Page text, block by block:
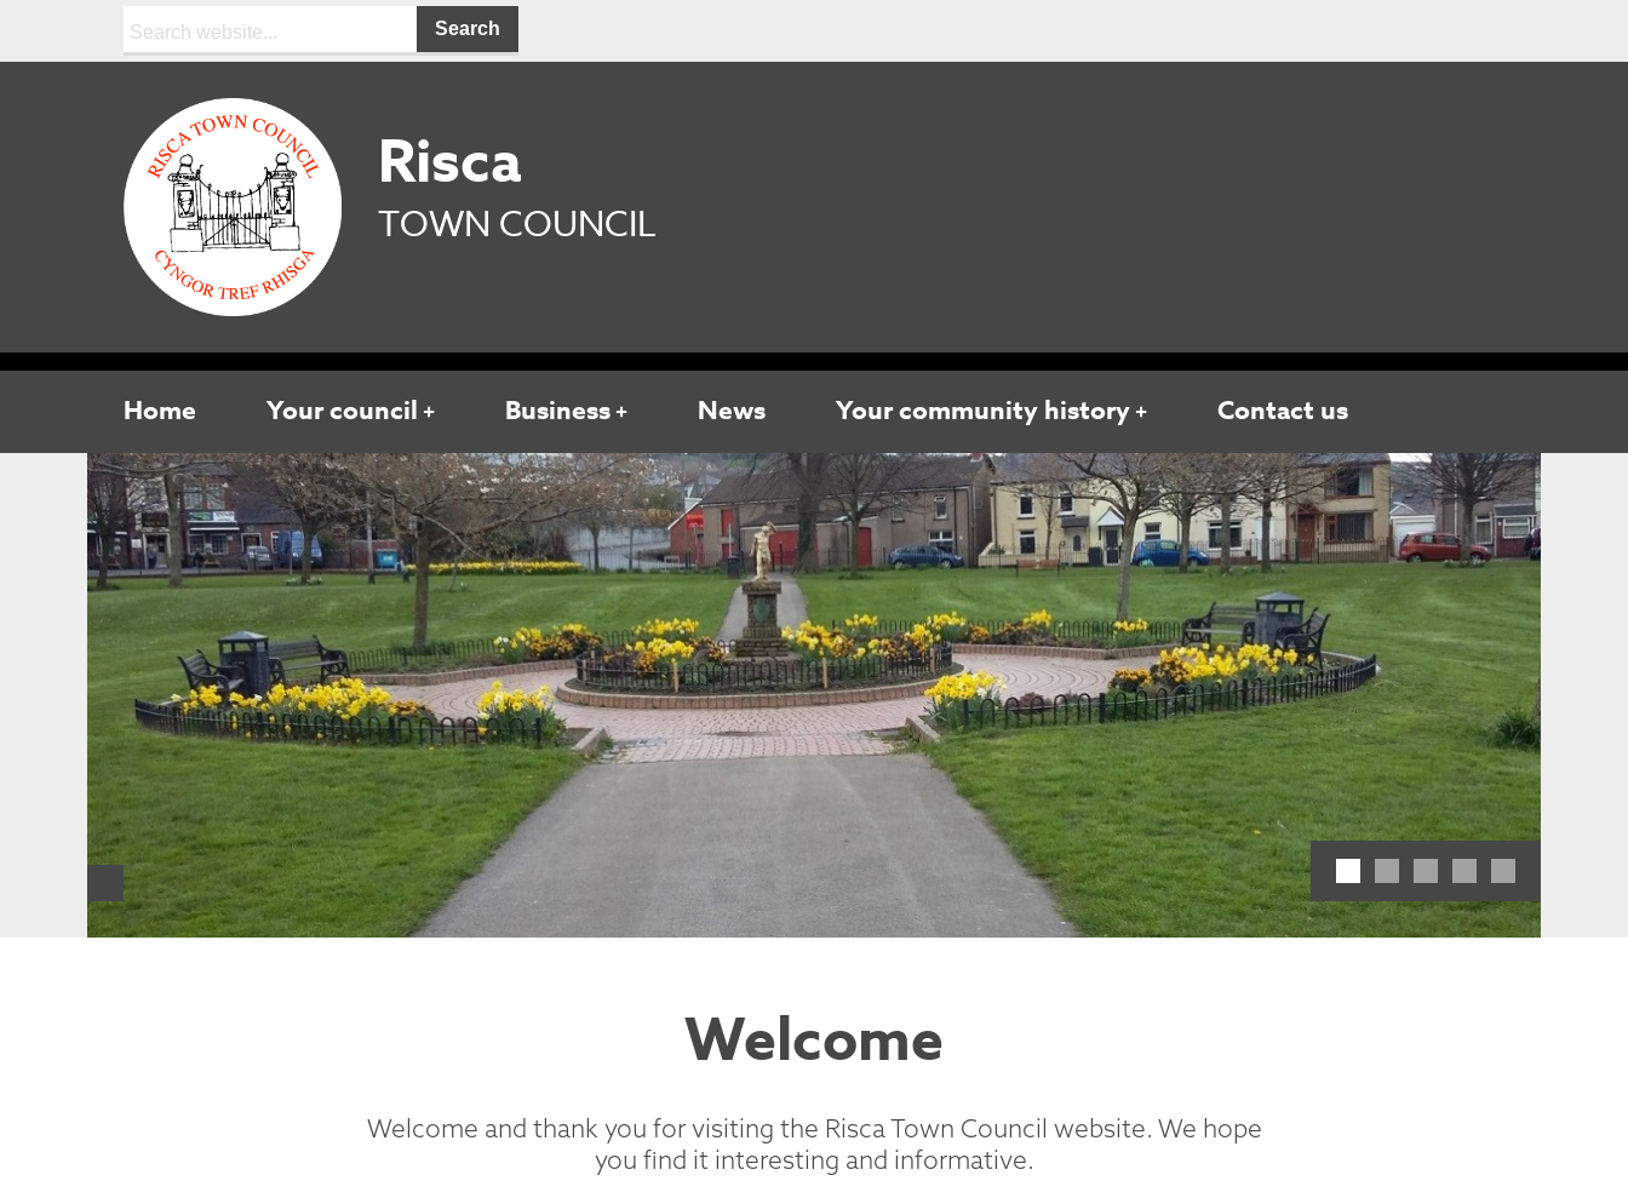
Search:
Risca
TOWN COUNCIL
Home Your council Business News Your community history Contact us
Welcome
Welcome and thank you for visiting the Risca Town Council website. We hope
you find it interesting and informative.